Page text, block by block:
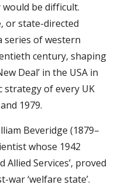
be difficult.
or state-directed
series of western
century, shaping
Deal’ in the USA in
strategy of every UK
1979.
Beveridge (1879–
whose 1942
Allied Services’, proved
war ‘welfare state’.